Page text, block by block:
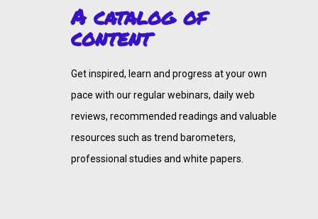
A catalog of
content
Get inspired, learn and progress at your own
pace with our regular webinars, daily web
reviews, recommended readings and valuable
resources such as trend barometers,
professional studies and white papers.